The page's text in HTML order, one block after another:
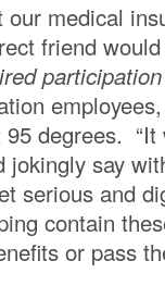
our medical
friend
degrees. “It
jokingly say
serious and
contain
or pass